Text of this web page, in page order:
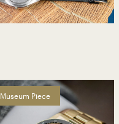
Museum Piece